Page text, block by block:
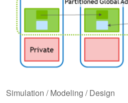
Simulation / Modeling / Design